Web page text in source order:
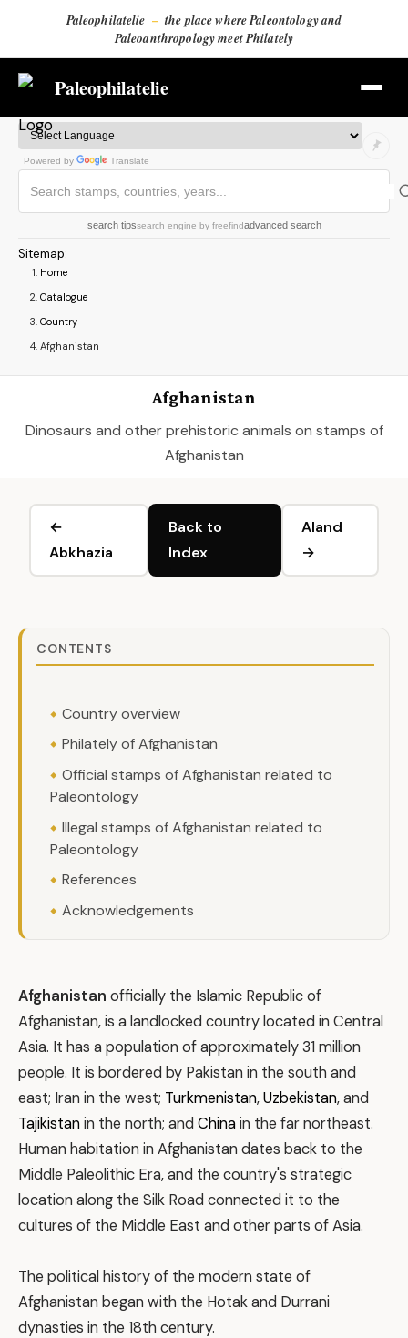
Paleophilatelie – the place where Paleontology and
Paleoanthropology meet Philately
Paleophilatelie
Powered by Translate
search tipssearch engine by freefindadvanced search
Sitemap:
Home
Catalogue
Country
Afghanistan
Afghanistan
Dinosaurs and other prehistoric animals on stamps of
Afghanistan
←
Abkhazia
Back to
Index
Aland
→
CONTENTS
Country overview
Philately of Afghanistan
Official stamps of Afghanistan related to
Paleontology
Illegal stamps of Afghanistan related to
Paleontology
References
Acknowledgements
Afghanistan officially the Islamic Republic of
Afghanistan, is a landlocked country located in Central
Asia. It has a population of approximately 31 million
people. It is bordered by Pakistan in the south and
east; Iran in the west; Turkmenistan,Uzbekistan, and
Tajikistanin the north; andChinain the far northeast.
Human habitation in Afghanistan dates back to the
Middle Paleolithic Era, and the country's strategic
location along the Silk Road connected it to the
cultures of the Middle East and other parts of Asia.
The political history of the modern state of
Afghanistan began with the Hotak and Durrani
dynasties in the 18th century.